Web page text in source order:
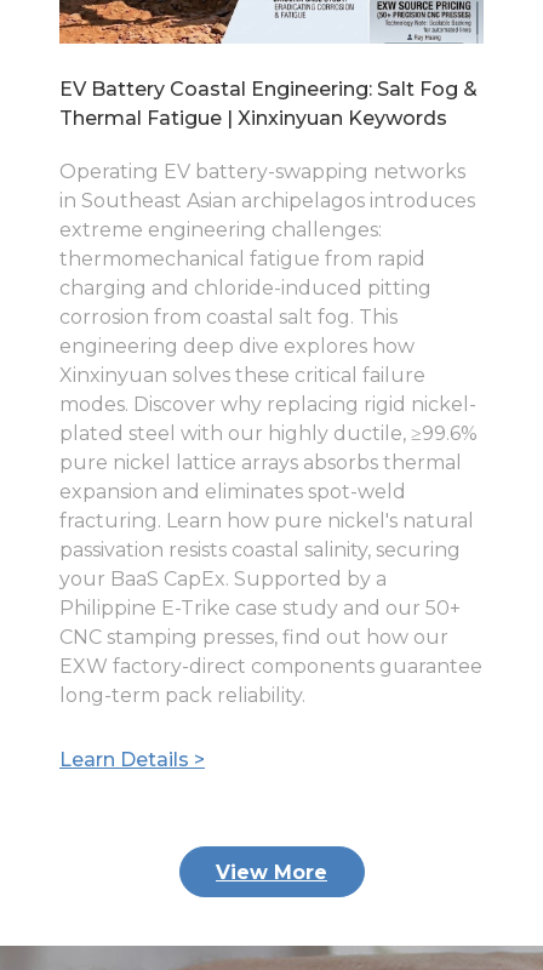
EV Battery Coastal Engineering: Salt Fog &
Thermal Fatigue | Xinxinyuan Keywords
Operating EV battery-swapping networks
in Southeast Asian archipelagos introduces
extreme engineering challenges:
thermomechanical fatigue from rapid
charging and chloride-induced pitting
corrosion from coastal salt fog. This
engineering deep dive explores how
Xinxinyuan solves these critical failure
modes. Discover why replacing rigid nickel-
plated steel with our highly ductile, ≥99.6%
pure nickel lattice arrays absorbs thermal
expansion and eliminates spot-weld
fracturing. Learn how pure nickel's natural
passivation resists coastal salinity, securing
your BaaS CapEx. Supported by a
Philippine E-Trike case study and our 50+
CNC stamping presses, find out how our
EXW factory-direct components guarantee
long-term pack reliability.
Learn Details >
View More